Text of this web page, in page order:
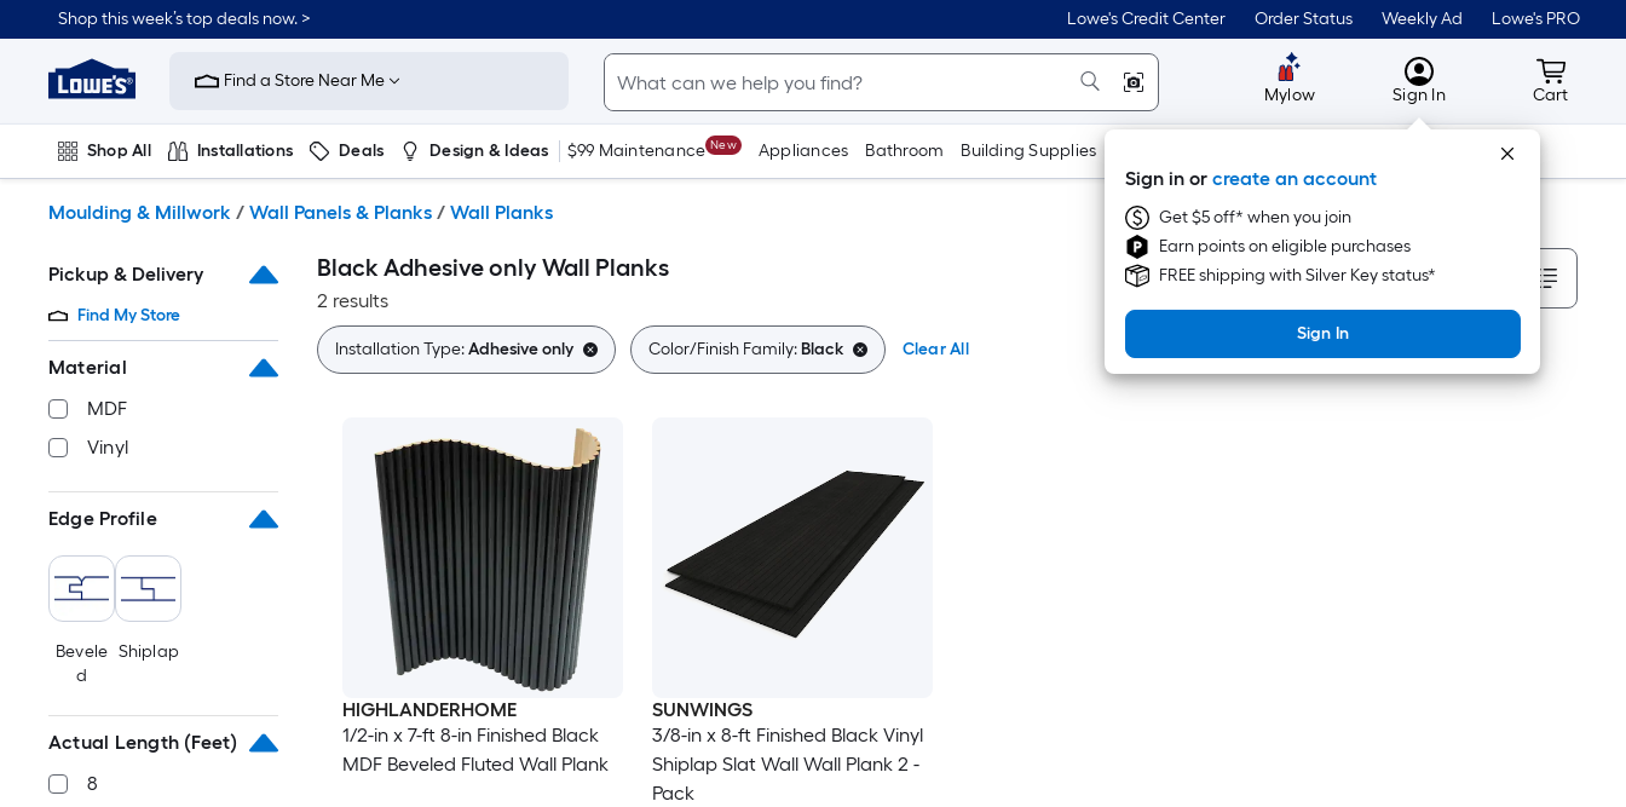
to
content
Shop this week’s top deals now. > Lowe's Credit Center Order Status Weekly Ad Lowe's PRO
Link
to
Improvement
Home
Page
Find a Store Near Me
Mylow MyLowes
Sign In
Sign in or create an account
Get $5 off* when you join
Earn points on eligible purchases
FREE shipping with Silver Key status*
Sign In
Cart
Cart
Shop All Installations Deals Design & Ideas $99 Maintenance New Appliances Bathroom Building Supplies Tools
Moulding & Millwork / Wall Panels & Planks / Wall Planks
Pickup & Delivery
Find My Store
Material
MDF
Vinyl
Edge Profile
Bevele
d
Shiplap
Actual Length (Feet)
8
Black Adhesive only Wall Planks
2 results
Sort By
Installation Type:Adhesive only Color/Finish Family:Black Clear All
HIGHLANDERHOME
1/2-in x 7-ft 8-in Finished Black
MDF Beveled Fluted Wall Plank
SUNWINGS
3/8-in x 8-ft Finished Black Vinyl
Shiplap Slat Wall Wall Plank 2 -
Pack